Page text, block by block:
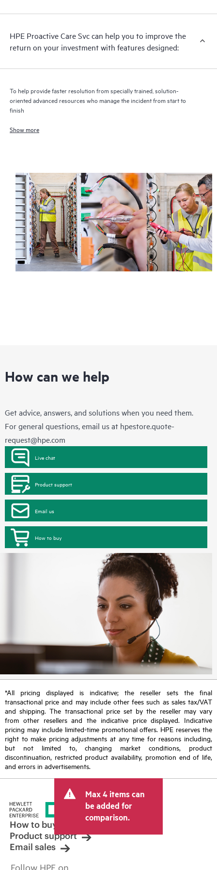
recommendations to keep your HPE Proactive Care covered
receive a regular proactive scan of your HPE Proactive Care
covered devices, which can help you to identify and resolve
quarterly incident reporting intended to help you identify
HPE Proactive Care Svc can help you to improve the
return on your investment with features designed:
To help provide faster resolution from specially trained, solution-
oriented advanced resources who manage the incident from start to
finish
Show more
How can we help
Get advice, answers, and solutions when you need them.
For general questions, email us at hpestore.quote-
request@hpe.com
Live chat
Product support
Email us
How to buy
*All pricing displayed is indicative; the reseller sets the final
transactional price and may include other fees such as sales tax/VAT
and shipping. The transactional price set by the reseller may vary
from other resellers and the indicative price displayed. Indicative
pricing may include limited-time promotional offers. HPE reserves the
right to make pricing adjustments at any time for reasons including,
but not limited to, changing market conditions, product
discontinuation, restricted product availability, promotion end of life,
and errors in advertisements.
Max 4 items can
be added for
comparison.
How to buy
Product support
Email sales